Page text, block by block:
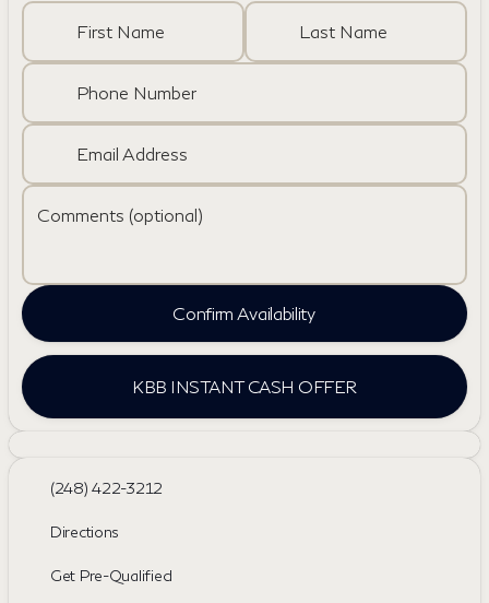
First Name Last Name
Phone Number
Email Address
Comments (optional)
Confirm Availability
KBB INSTANT CASH OFFER
(248) 422-3212
Directions
Get Pre-Qualified